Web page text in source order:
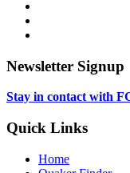
tab
new
in
tab
Newsletter Signup
Stay in contact with
Quick Links
Home